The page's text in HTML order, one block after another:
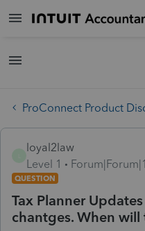
ProConnect Product
loyal2law
Level 1
QUESTION
Tax Planner
chantges. When will